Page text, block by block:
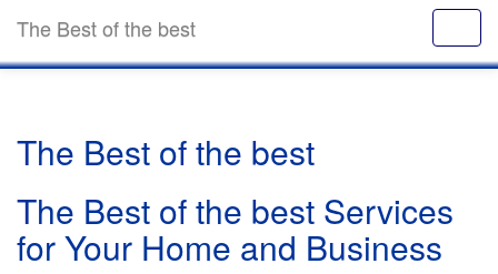
The Best of the best
The Best of the best
The Best of the best Services
for Your Home and Business